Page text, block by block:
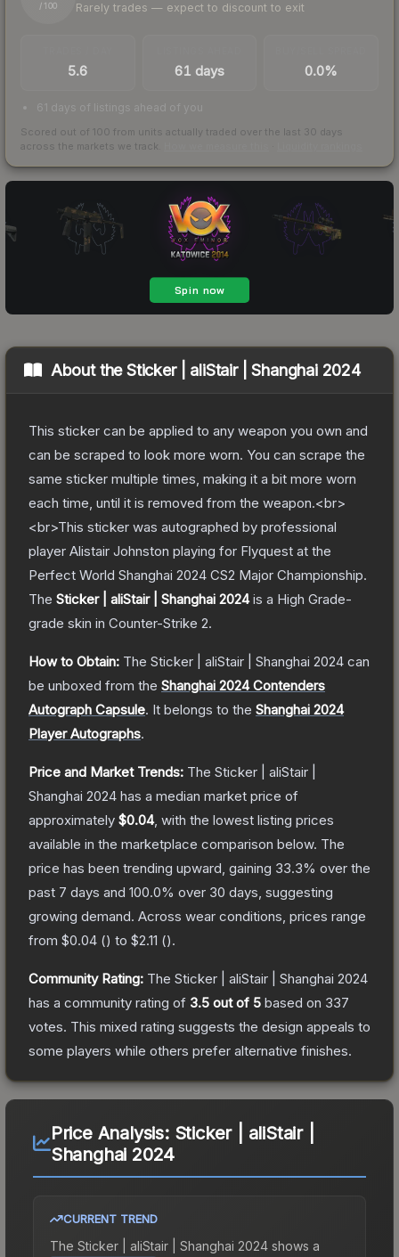
/ 100 Rarely trades — expect to discount to exit
5.6 61 days 0.0%
61 days of listings ahead of you
Scored out of 100 from units actually traded over the last 30 days
across the markets we track.
About theSticker | aliStair | Shanghai 2024
This sticker can be applied to any weapon you own and
can be scraped to look more worn. You can scrape the
same sticker multiple times, making it a bit more worn
each time, until it is removed from the weapon.<br>
<br>This sticker was autographed by professional
player Alistair Johnston playing for Flyquest at the
Perfect World Shanghai 2024 CS2 Major Championship.
The Sticker | aliStair | Shanghai 2024is a High Grade-
grade skin in Counter-Strike 2.
How to Obtain: The Sticker | aliStair | Shanghai 2024 can
be unboxed from the Shanghai 2024 Contenders
Autograph Capsule. It belongs to the Shanghai 2024
Player Autographs.
Price and Market Trends: The Sticker | aliStair |
Shanghai 2024 has a median market price of
approximately $0.04, with the lowest listing prices
available in the marketplace comparison below. The
price has been trending upward, gaining 33.3% over the
past 7 days and 100.0% over 30 days, suggesting
growing demand. Across wear conditions, prices range
from $0.04 () to $2.11 ().
Community Rating: The Sticker | aliStair | Shanghai 2024
has a community rating of 3.5 out of 5 based on 337
votes. This mixed rating suggests the design appeals to
some players while others prefer alternative finishes.
Price Analysis: Sticker | aliStair |
Shanghai 2024
CURRENT TREND
The Sticker | aliStair | Shanghai 2024 shows a